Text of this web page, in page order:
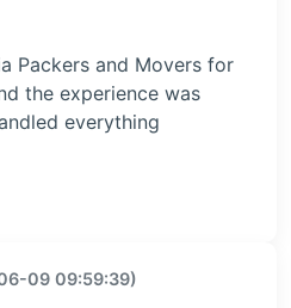
Packers and Movers for
the experience was
everything
09 09:59:39)